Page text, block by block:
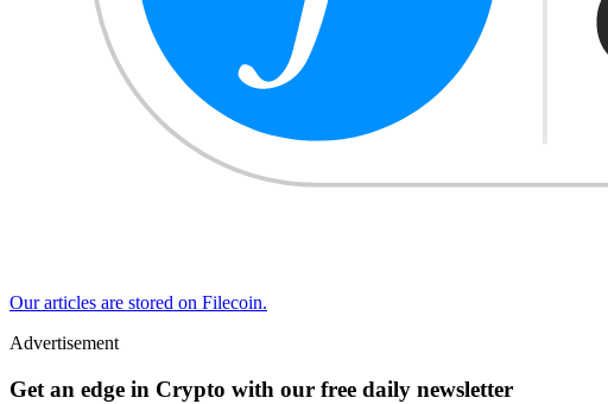
Our articles are stored on Filecoin.
Advertisement
Get an edge in Crypto with our free daily newsletter